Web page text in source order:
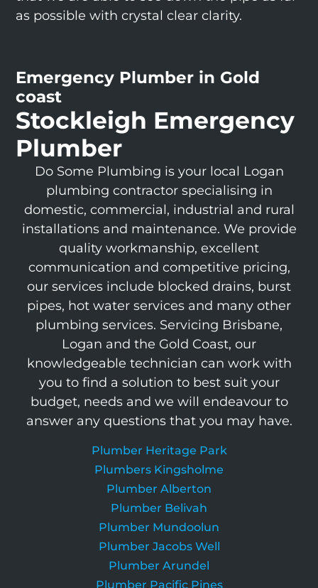
as possible with crystal clear clarity.
Emergency Plumber in Gold
coast
Stockleigh Emergency
Plumber
Do Some Plumbing is your local Logan
plumbing contractor specialising in
domestic, commercial, industrial and rural
installations and maintenance. We provide
quality workmanship, excellent
communication and competitive pricing,
our services include blocked drains, burst
pipes, hot water services and many other
plumbing services. Servicing Brisbane,
Logan and the Gold Coast, our
knowledgeable technician can work with
you to find a solution to best suit your
budget, needs and we will endeavour to
answer any questions that you may have.
Plumber Heritage Park
Plumbers Kingsholme
Plumber Alberton
Plumber Belivah
Plumber Mundoolun
Plumber Jacobs Well
Plumber Arundel
Plumber Pacific Pines